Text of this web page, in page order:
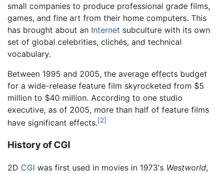
small companies to produce professional grade films,
games, and fine art from their home computers. This
has brought about an Internet subculture with its own
set of global celebrities, clichés, and technical
vocabulary.
Between 1995 and 2005, the average effects budget
for a wide-release feature film skyrocketed from $5
million to $40 million. According to one studio
executive, as of 2005, more than half of feature films
have significant effects.[2]
History of CGI
2D CGI was first used in movies in 1973's Westworld,